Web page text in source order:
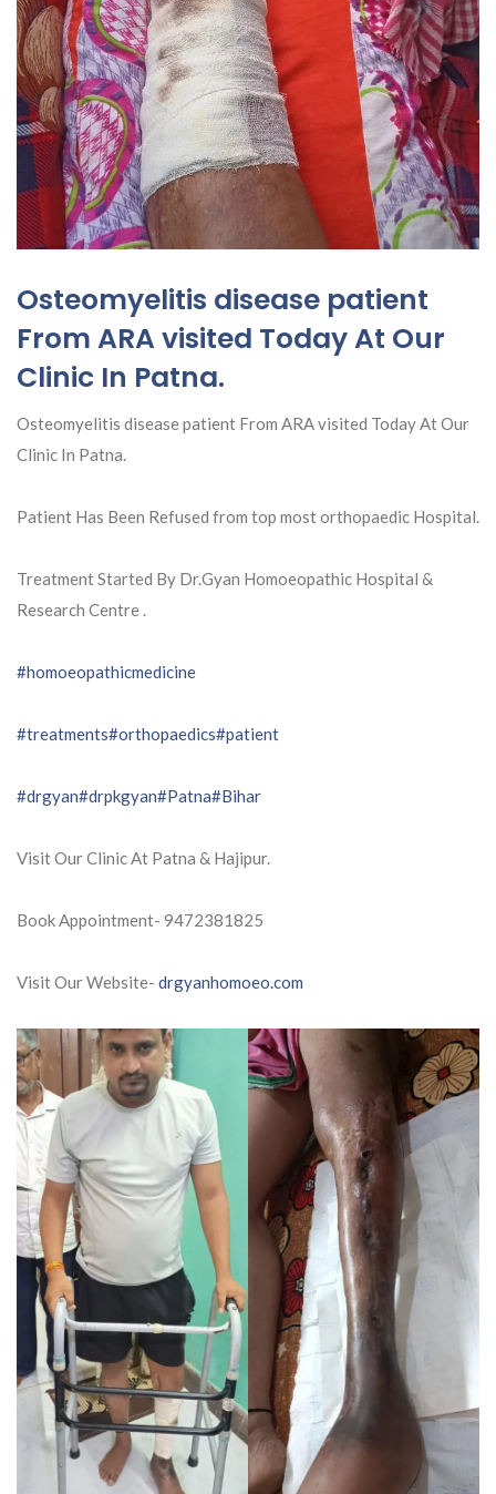
Osteomyelitis disease patient
From ARA visited Today At Our
Clinic In Patna.
Osteomyelitis disease patient From ARA visited Today At Our
Clinic In Patna.
Patient Has Been Refused from top most orthopaedic Hospital.
Treatment Started By Dr.Gyan Homoeopathic Hospital &
Research Centre .
#homoeopathicmedicine
#treatments#orthopaedics#patient
#drgyan#drpkgyan#Patna#Bihar
Visit Our Clinic At Patna & Hajipur.
Book Appointment- 9472381825
Visit Our Website- drgyanhomoeo.com